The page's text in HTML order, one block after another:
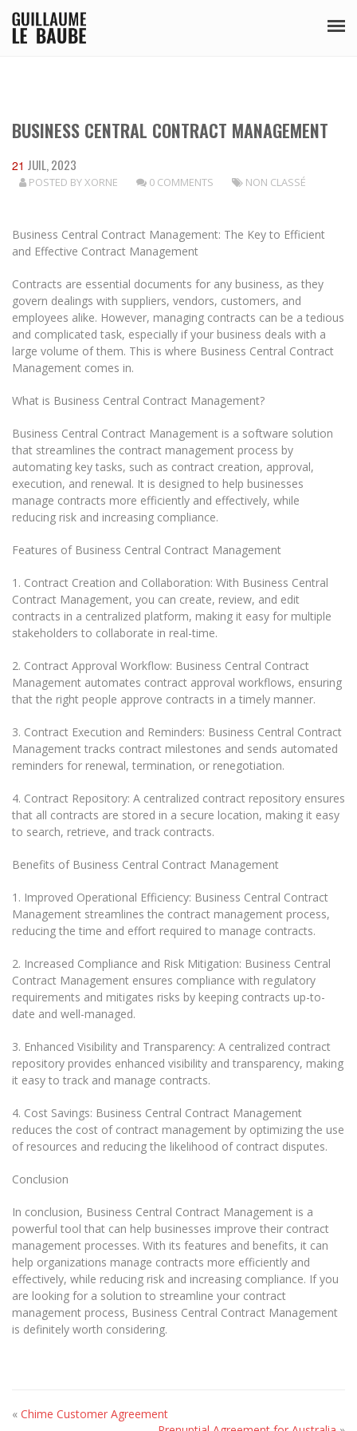
BUSINESS CENTRAL CONTRACT MANAGEMENT
21 JUIL, 2023
POSTED BYXORNE 0 COMMENTS NON CLASSÉ
Business Central Contract Management: The Key to Efficient
and Effective Contract Management
Contracts are essential documents for any business, as they
govern dealings with suppliers, vendors, customers, and
employees alike. However, managing contracts can be a tedious
and complicated task, especially if your business deals with a
large volume of them. This is where Business Central Contract
Management comes in.
What is Business Central Contract Management?
Business Central Contract Management is a software solution
that streamlines the contract management process by
automating key tasks, such as contract creation, approval,
execution, and renewal. It is designed to help businesses
manage contracts more efficiently and effectively, while
reducing risk and increasing compliance.
Features of Business Central Contract Management
1. Contract Creation and Collaboration: With Business Central
Contract Management, you can create, review, and edit
contracts in a centralized platform, making it easy for multiple
stakeholders to collaborate in real-time.
2. Contract Approval Workflow: Business Central Contract
Management automates contract approval workflows, ensuring
that the right people approve contracts in a timely manner.
3. Contract Execution and Reminders: Business Central Contract
Management tracks contract milestones and sends automated
reminders for renewal, termination, or renegotiation.
4. Contract Repository: A centralized contract repository ensures
that all contracts are stored in a secure location, making it easy
to search, retrieve, and track contracts.
Benefits of Business Central Contract Management
1. Improved Operational Efficiency: Business Central Contract
Management streamlines the contract management process,
reducing the time and effort required to manage contracts.
2. Increased Compliance and Risk Mitigation: Business Central
Contract Management ensures compliance with regulatory
requirements and mitigates risks by keeping contracts up-to-
date and well-managed.
3. Enhanced Visibility and Transparency: A centralized contract
repository provides enhanced visibility and transparency, making
it easy to track and manage contracts.
4. Cost Savings: Business Central Contract Management
reduces the cost of contract management by optimizing the use
of resources and reducing the likelihood of contract disputes.
Conclusion
In conclusion, Business Central Contract Management is a
powerful tool that can help businesses improve their contract
management processes. With its features and benefits, it can
help organizations manage contracts more efficiently and
effectively, while reducing risk and increasing compliance. If you
are looking for a solution to streamline your contract
management process, Business Central Contract Management
is definitely worth considering.
« Chime Customer Agreement